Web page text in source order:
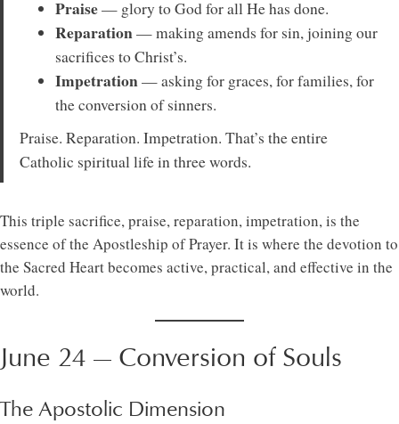
Praise— glory to God for all He has done.
Reparation— making amends for sin, joining our
sacrifices to Christ’s.
Impetration— asking for graces, for families, for
the conversion of sinners.
Praise. Reparation. Impetration. That’s the entire
Catholic spiritual life in three words.
This triple sacrifice, praise, reparation, impetration, is the
essence of the Apostleship of Prayer. It is where the devotion to
the Sacred Heart becomes active, practical, and effective in the
world.
June 24 — Conversion of Souls
The Apostolic Dimension